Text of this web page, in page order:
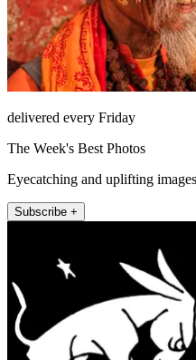
delivered every Friday
The Week's Best Photos
Eyecatching and uplifting images
Subscribe +